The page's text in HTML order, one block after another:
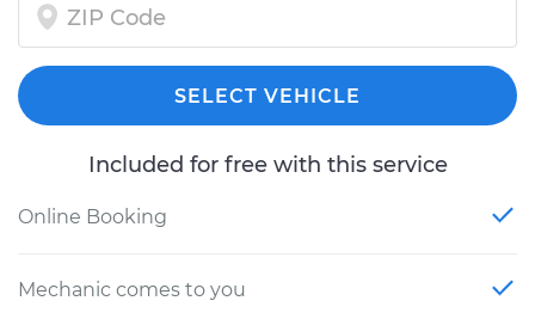
SELECT VEHICLE
Included for free with this service
Online Booking
Mechanic comes to you